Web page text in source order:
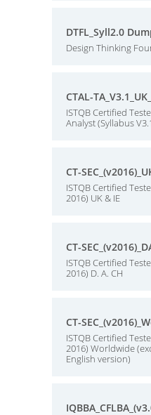
DTFL_Syll2.0
Design Thinking
CTAL-
ISTQB Certified
Analyst (Syllabus
CT-
ISTQB Certified
2016) UK & IE
CT-
ISTQB Certified
2016) D. A. CH
CT-
ISTQB Certified
2016) Worldwide
English version)